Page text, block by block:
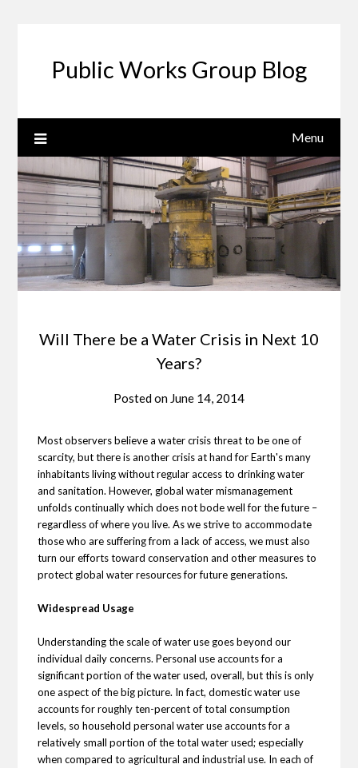
Public Works Group Blog
Menu
Will There be a Water Crisis in Next 10
Years?
Posted on June 14, 2014
Most observers believe a water crisis threat to be one of
scarcity, but there is another crisis at hand for Earth's many
inhabitants living without regular access to drinking water
and sanitation. However, global water mismanagement
unfolds continually which does not bode well for the future –
regardless of where you live. As we strive to accommodate
those who are suffering from a lack of access, we must also
turn our efforts toward conservation and other measures to
protect global water resources for future generations.
Widespread Usage
Understanding the scale of water use goes beyond our
individual daily concerns. Personal use accounts for a
significant portion of the water used, overall, but this is only
one aspect of the big picture. In fact, domestic water use
accounts for roughly ten-percent of total consumption
levels, so household personal water use accounts for a
relatively small portion of the total water used; especially
when compared to agricultural and industrial use. In each of